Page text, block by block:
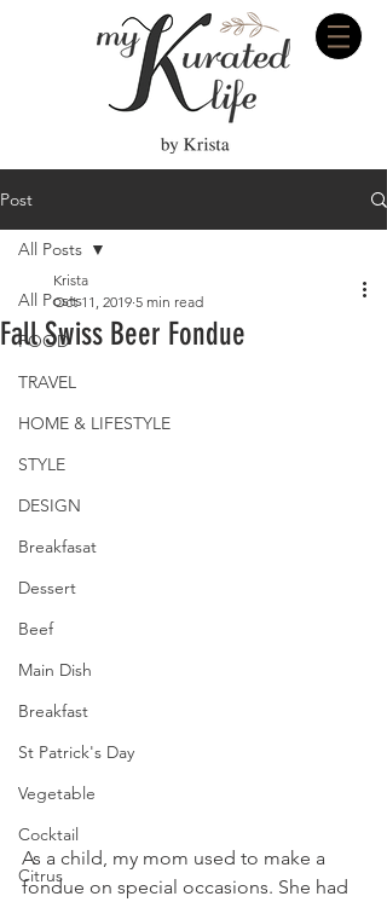
Post
All Posts
FOOD
TRAVEL
HOME & LIFESTYLE
STYLE
DESIGN
Breakfasat
Dessert
Beef
Main Dish
Breakfast
St Patrick's Day
Vegetable
Cocktail
Citrus
All Posts
Fall Swiss Beer Fondue
Krista
Oct 11, 2019 5 min read
As a child, my mom used to make a
fondue on special occasions. She had